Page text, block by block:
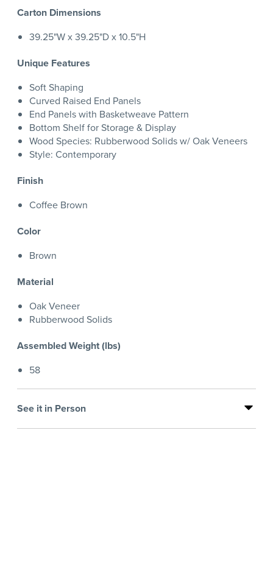
Carton Dimensions
39.25"W x 39.25"D x 10.5"H
Unique Features
Soft Shaping
Curved Raised End Panels
End Panels with Basketweave Pattern
Bottom Shelf for Storage & Display
Wood Species: Rubberwood Solids w/ Oak Veneers
Style: Contemporary
Finish
Coffee Brown
Color
Brown
Material
Oak Veneer
Rubberwood Solids
Assembled Weight (lbs)
58
See it in Person